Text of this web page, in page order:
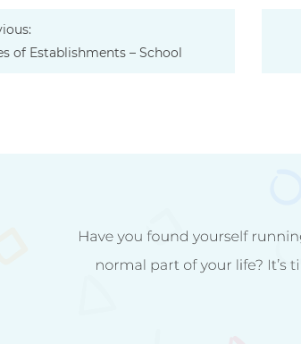
of Establishments – School